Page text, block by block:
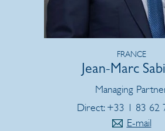
FRANCE
Jean-Marc
Managing
Direct: +33 1 83 62
E-mail